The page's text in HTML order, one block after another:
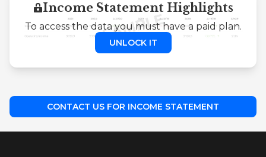
Income Statement Highlights
To access the data you must have a paid plan.
UNLOCK IT
CONTACT US FOR INCOME STATEMENT